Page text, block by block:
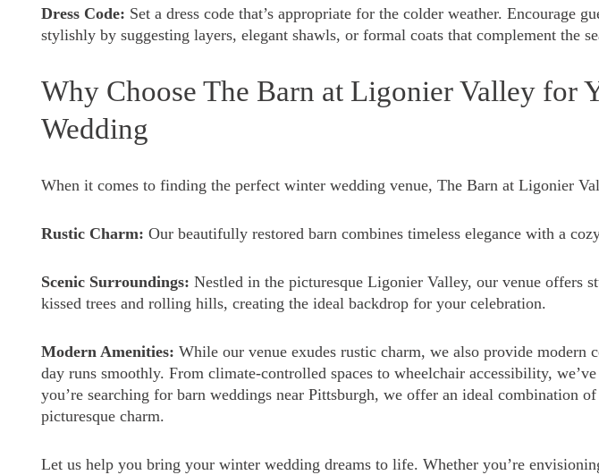
Dress Code: Set a dress code that’s appropriate for the colder weather. Encourage
stylishly by suggesting layers, elegant shawls, or formal coats that complement the
Why Choose The Barn at Ligonier Valley for
Wedding
When it comes to finding the perfect winter wedding venue, The Barn at Ligonier
Rustic Charm: Our beautifully restored barn combines timeless elegance with a
Scenic Surroundings: Nestled in the picturesque Ligonier Valley, our venue offers
kissed trees and rolling hills, creating the ideal backdrop for your celebration.
Modern Amenities: While our venue exudes rustic charm, we also provide modern
day runs smoothly. From climate-controlled spaces to wheelchair accessibility,
you’re searching for barn weddings near Pittsburgh, we offer an ideal combination of
picturesque charm.
Let us help you bring your winter wedding dreams to life. Whether you’re